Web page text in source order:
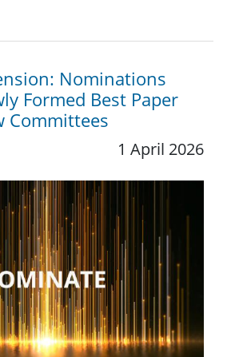
Nominations
Formed Best Paper
Committees
1 April 2026